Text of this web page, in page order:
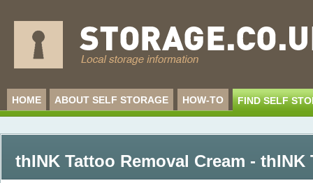
HOME ABOUT SELF STORAGE HOW-TO FIND SELF
thINK Tattoo Removal Cream - thINK